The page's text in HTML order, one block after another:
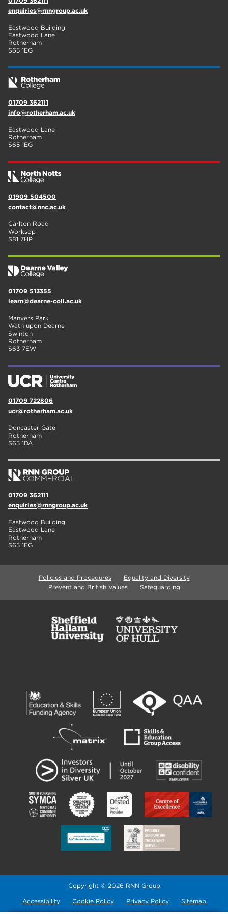
enquiries@rnngroup.ac.uk
Eastwood Building
Eastwood Lane
Rotherham
S65 1EG
01709 362111
info@rotherham.ac.uk
Eastwood Lane
Rotherham
S65 1EG
01909 504500
contact@nnc.ac.uk
Carlton Road
Worksop
S81 7HP
01709 513355
learn@dearne-coll.ac.uk
Manvers Park
Wath upon Dearne
Swinton
Rotherham
S63 7EW
01709 722806
ucr@rotherham.ac.uk
Doncaster Gate
Rotherham
S65 1DA
01709 362111
enquiries@rnngroup.ac.uk
Eastwood Building
Eastwood Lane
Rotherham
S65 1EG
Policies and Procedures
Equality and Diversity
Prevent and British Values
Safeguarding
Copyright © 2026 RNN Group
Accessibility
Cookie Policy Privacy Policy Sitemap